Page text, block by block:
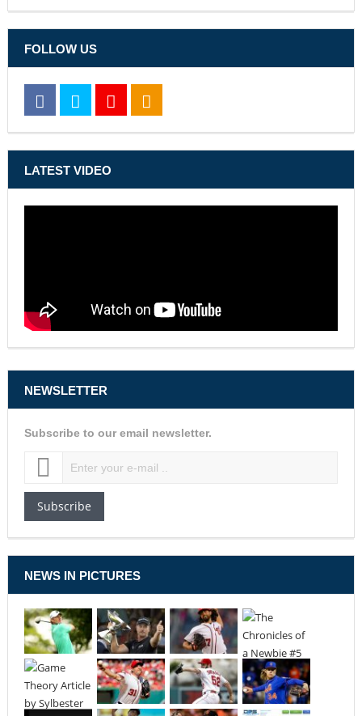
FOLLOW US
LATEST VIDEO
NEWSLETTER
Subscribe to our email newsletter.
Subscribe
NEWS IN PICTURES